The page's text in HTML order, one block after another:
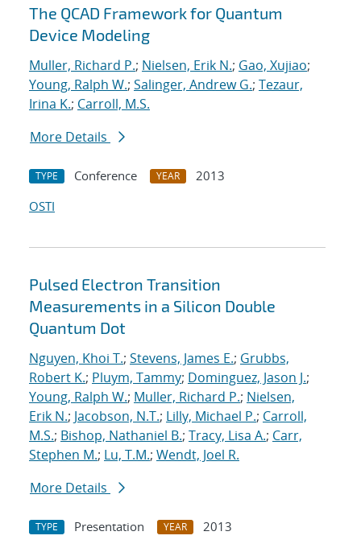
The QCAD Framework for Quantum
Device Modeling
Muller, Richard P.; Nielsen, Erik N.; Gao, Xujiao;
Young, Ralph W.; Salinger, Andrew G.; Tezaur,
Irina K.; Carroll, M.S.
More Details
TYPE Conference YEAR
2013
OSTI
Pulsed Electron Transition
Measurements in a Silicon Double
Quantum Dot
Nguyen, Khoi T.; Stevens, James E.; Grubbs,
Robert K.; Pluym, Tammy; Dominguez, Jason J.;
Young, Ralph W.; Muller, Richard P.; Nielsen,
Erik N.; Jacobson, N.T.; Lilly, Michael P.; Carroll,
M.S.; Bishop, Nathaniel B.; Tracy, Lisa A.; Carr,
Stephen M.; Lu, T.M.; Wendt, Joel R.
More Details
TYPE Presentation YEAR
2013